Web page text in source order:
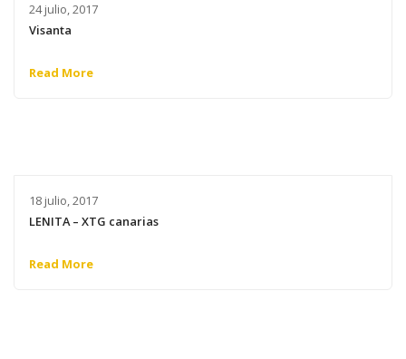
24 julio, 2017
Visanta
Read More
18 julio, 2017
LENITA – XTG canarias
Read More